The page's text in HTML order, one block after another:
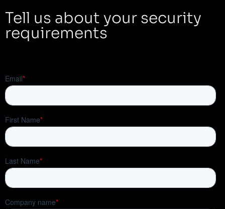
Tell us about your security
requirements